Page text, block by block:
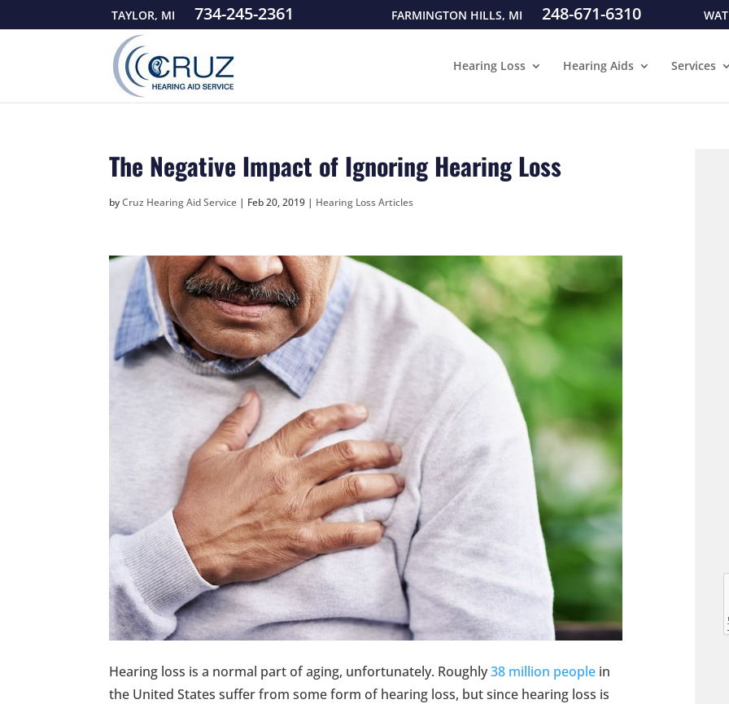
TAYLOR, MI 734-245-2361 FARMINGTON HILLS, MI 248-671-6310
Hearing Loss Hearing Aids Services
The Negative Impact of Ignoring Hearing Loss
byCruz Hearing Aid Service | Feb 20, 2019 | Hearing Loss Articles
Hearing loss is a normal part of aging, unfortunately. Roughly38 million people in
the United States suffer from some form of hearing loss, but since hearing loss is